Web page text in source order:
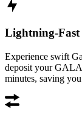
Lightning-Fast
Experience swift
deposit your
minutes, saving